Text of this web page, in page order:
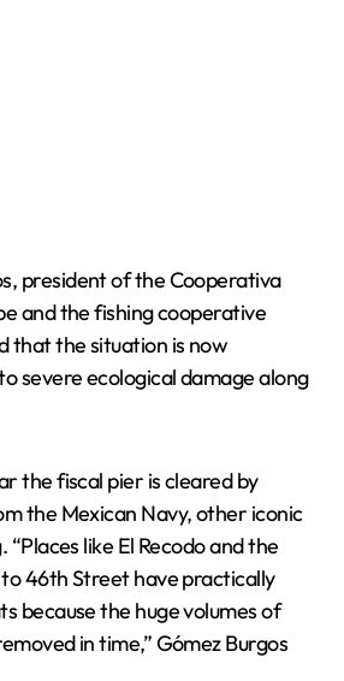
president of the Cooperativa
and the fishing cooperative
that the situation is now
severe ecological damage along
the fiscal pier is cleared by
the Mexican Navy, other iconic
like El Recodo and the
46th Street have practically
because the huge volumes of
in time,” Gómez Burgos